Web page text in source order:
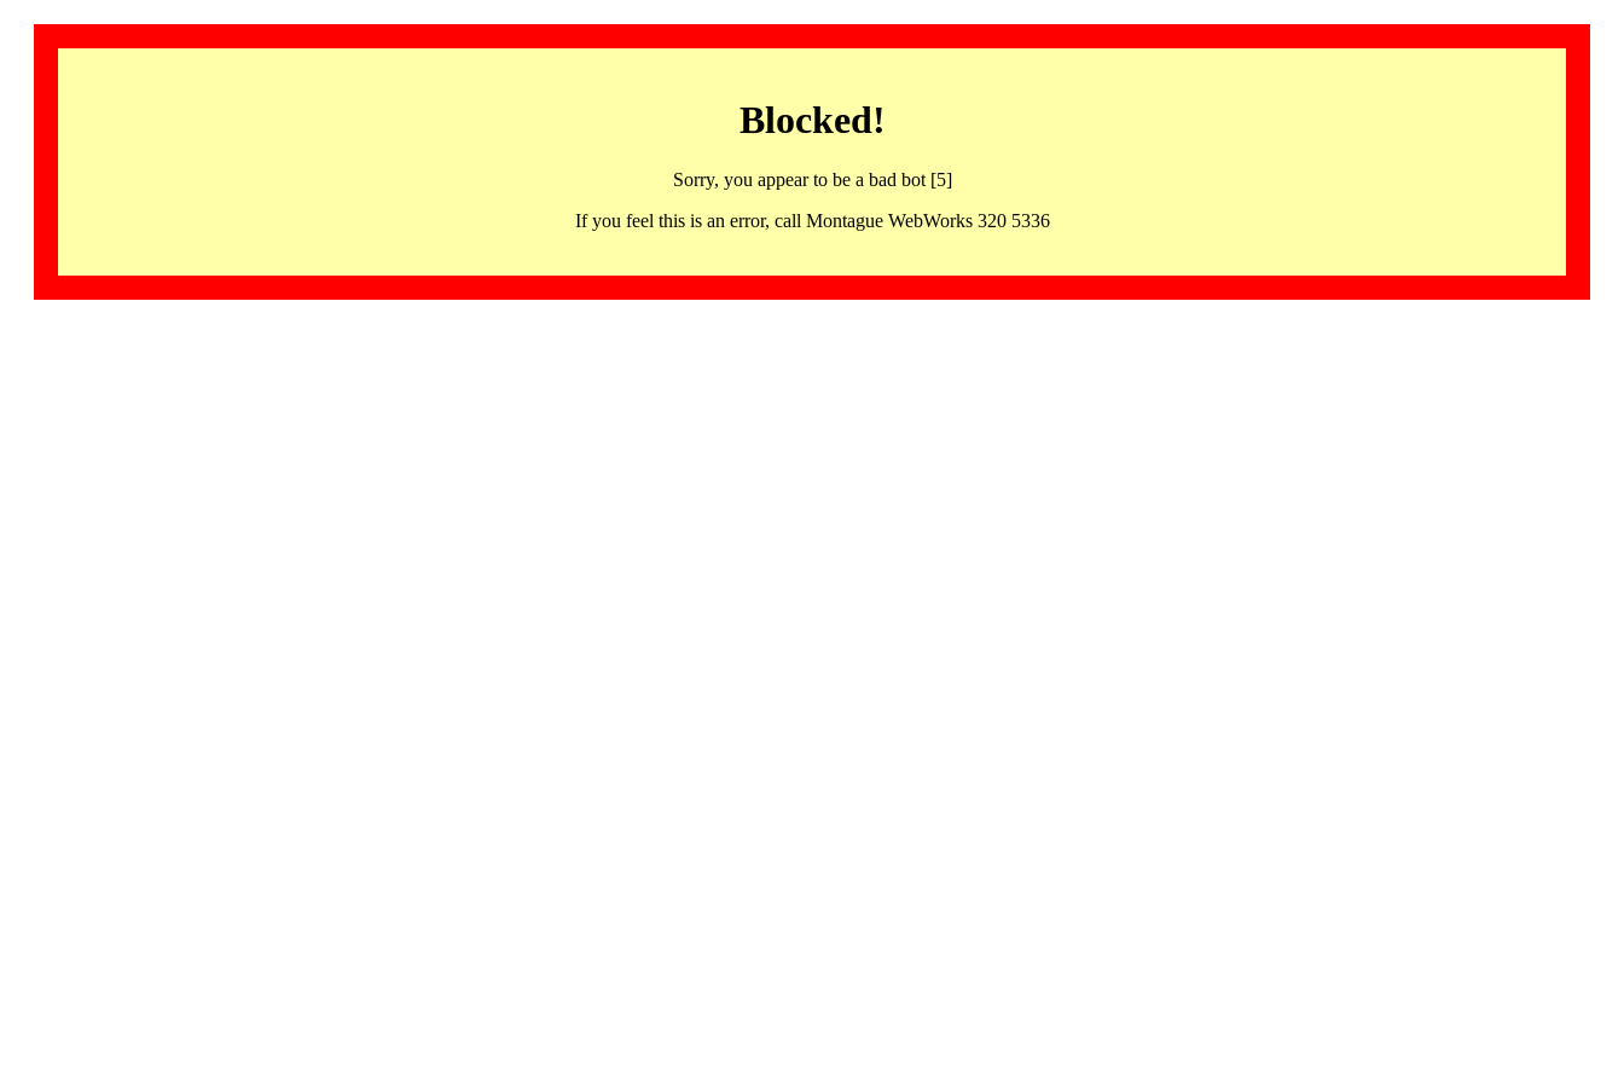
Blocked!
Sorry, you appear to be a bad bot [5]
If you feel this is an error, call Montague WebWorks 320 5336